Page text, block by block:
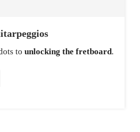
to unlocking the fretboard.